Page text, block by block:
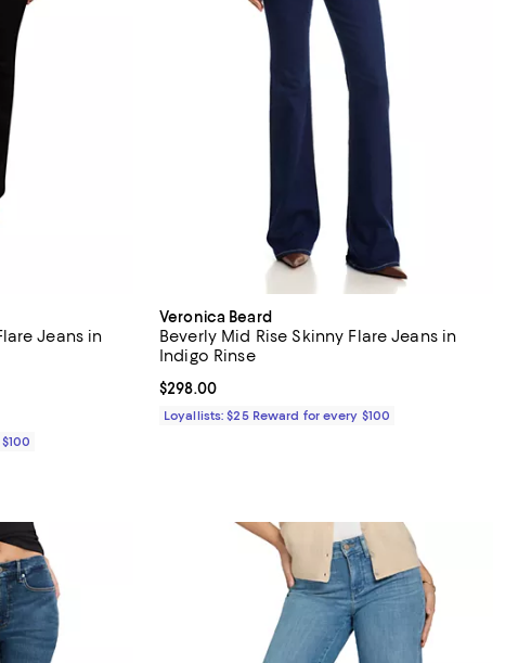
Jeans in
Veronica Beard
Beverly Mid Rise Skinny Flare Jeans in
Indigo Rinse
Current price $298.00; ;
$298.00
Loyallists: $25 Reward for every $100